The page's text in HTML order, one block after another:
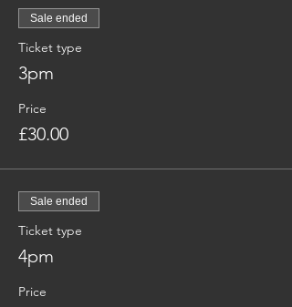
Sale ended
Ticket type
3pm
Price
£30.00
Sale ended
Ticket type
4pm
Price